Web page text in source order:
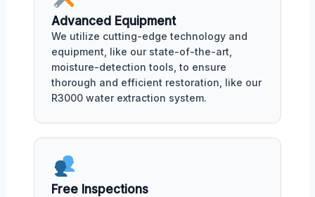
Advanced Equipment
We utilize cutting-edge technology and
equipment, like our state-of-the-art,
moisture-detection tools, to ensure
thorough and efficient restoration, like our
R3000 water extraction system.
Free Inspections